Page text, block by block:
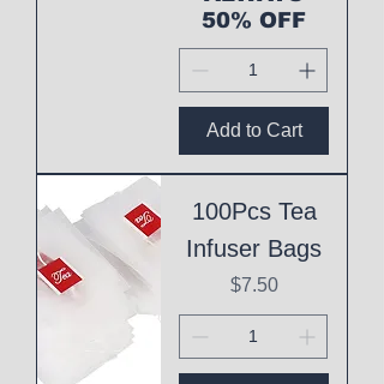
50% OFF
Add to Cart
100Pcs Tea
Infuser Bags
Price
$7.50